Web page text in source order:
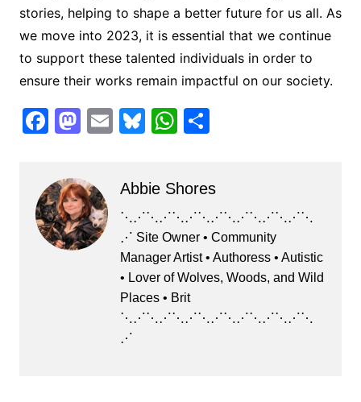
stories, helping to shape a better future for us all. As
we move into 2023, it is essential that we continue
to support these talented individuals in order to
ensure their works remain impactful on our society.
F
c
e
b
o
M
st
o
d
o
E Bl
s
k
y
W
s
A
p
p
S
e
Abbie Shores
⋱⋰⋱⋰⋱⋰⋱⋰⋱⋰⋱⋰⋱⋰⋱
⋰ Site Owner • Community
Manager Artist • Authoress • Autistic
• Lover of Wolves, Woods, and Wild
Places • Brit
⋱⋰⋱⋰⋱⋰⋱⋰⋱⋰⋱⋰⋱⋰⋱
⋰